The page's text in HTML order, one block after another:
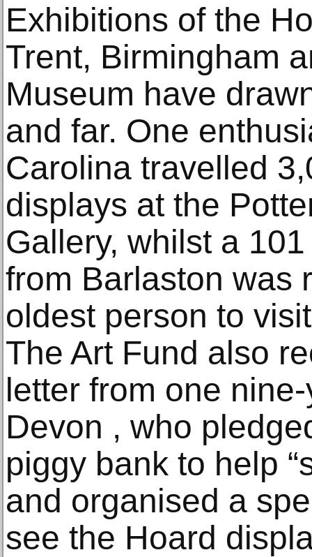
Exhibitions of the
Trent, Birmingham
Museum have
and far. One
Carolina travelled
displays at the
Gallery, whilst a
from Barlaston was
oldest person to
The Art Fund also
letter from one
Devon , who
piggy bank to help
and organised a
see the Hoard